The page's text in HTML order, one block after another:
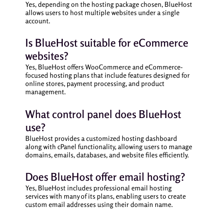
Yes, depending on the hosting package chosen, BlueHost
allows users to host multiple websites under a single
account.
Is BlueHost suitable for eCommerce
websites?
Yes, BlueHost offers WooCommerce and eCommerce-
focused hosting plans that include features designed for
online stores, payment processing, and product
management.
What control panel does BlueHost
use?
BlueHost provides a customized hosting dashboard
along with cPanel functionality, allowing users to manage
domains, emails, databases, and website files efficiently.
Does BlueHost offer email hosting?
Yes, BlueHost includes professional email hosting
services with many of its plans, enabling users to create
custom email addresses using their domain name.